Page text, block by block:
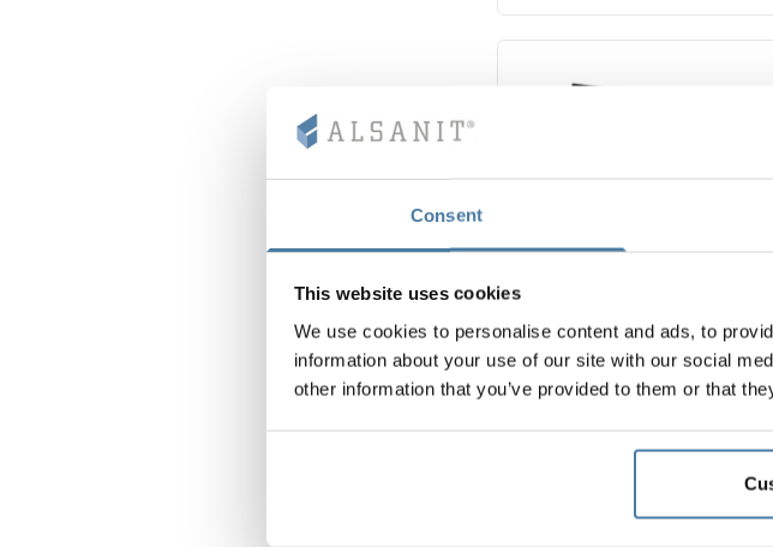
Consent
This website uses cookies
We use cookies to personalise content and ads, to
information about your use of our site with our social
other information that you’ve provided to them or that